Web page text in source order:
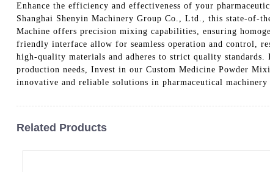
Enhance the efficiency and effectiveness of your
Shanghai Shenyin Machinery Group Co., Ltd., this state-of-
Machine offers precision mixing capabilities, ensuring
friendly interface allow for seamless operation and control,
high-quality materials and adheres to strict quality
production needs, Invest in our Custom Medicine Powder
innovative and reliable solutions in pharmaceutical machinery
Related Products